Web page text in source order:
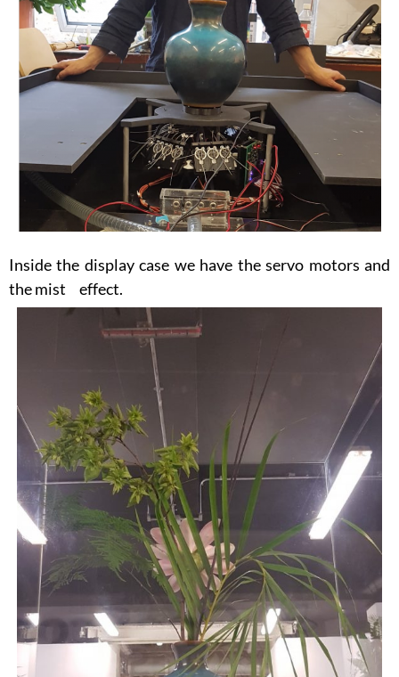
Inside the display case we have the servo motors and
the mist effect.